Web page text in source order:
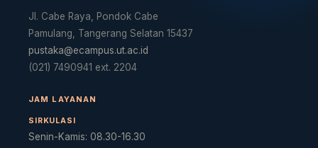
Jl. Cabe Raya, Pondok Cabe
Pamulang, Tangerang Selatan 15437
pustaka@ecampus.ut.ac.id
(021) 7490941 ext. 2204
JAM LAYANAN
SIRKULASI
Senin-Kamis: 08.30-16.30